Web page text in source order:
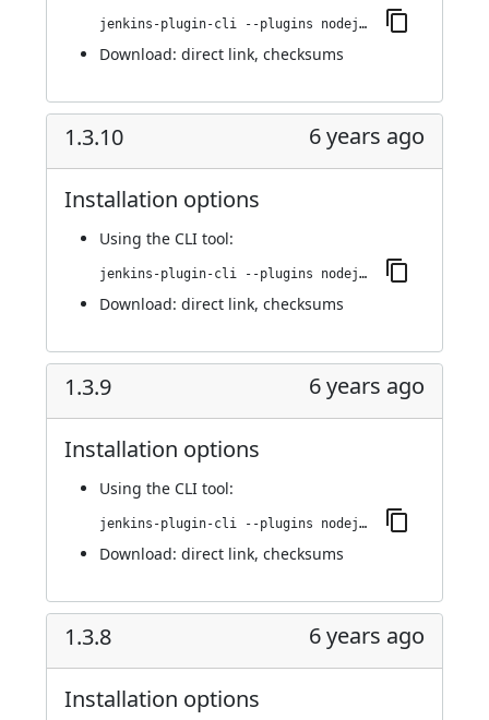
jenkins-plugin-cli --plugins nodejs:1.3.11
Download: direct link, checksums
1.3.10 6 years ago
Installation options
Using the CLI tool:
jenkins-plugin-cli --plugins nodejs:1.3.10
Download: direct link, checksums
1.3.9 6 years ago
Installation options
Using the CLI tool:
jenkins-plugin-cli --plugins nodejs:1.3.9
Download: direct link, checksums
1.3.8 6 years ago
Installation options